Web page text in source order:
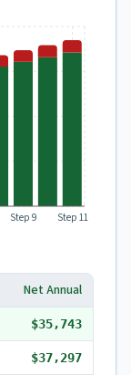
Step 9 Step 11
Net Annual
$35,743
$37,297